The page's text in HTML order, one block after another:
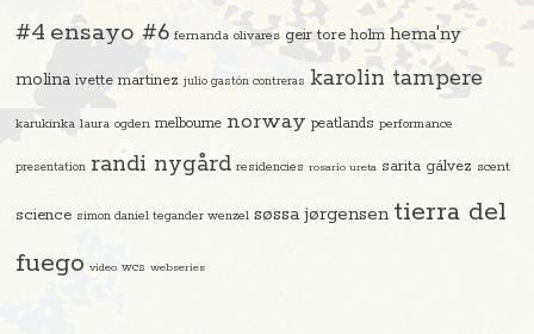
#4 ensayo #6 fernanda olivares geir tore holm hema'ny
molina ivette martinez julio gastón contreras karolin tampere
karukinka laura ogden melbourne norway peatlands performance
presentation randi nygård residencies rosario ureta sarita gálvez scent
science simon daniel tegander wenzel søssa jørgensen tierra del
fuego video wcs webseries